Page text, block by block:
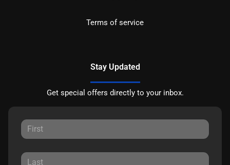
Terms of service
Stay Updated
Get special offers directly to your inbox.